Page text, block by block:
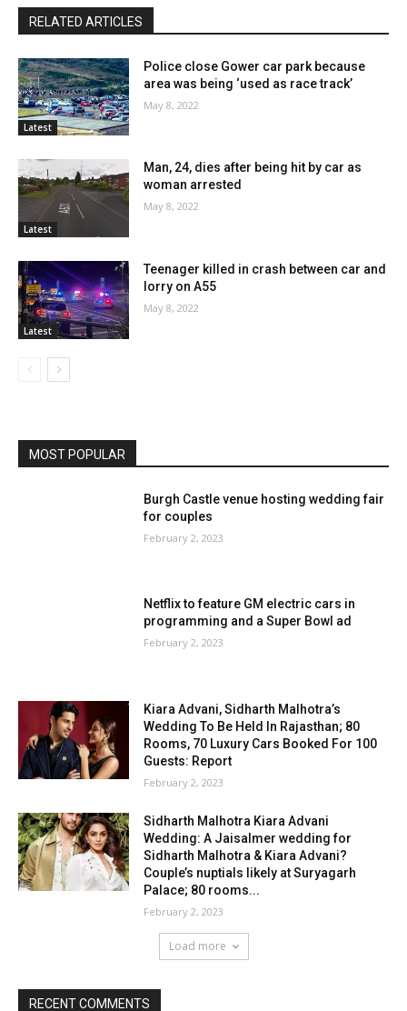
RELATED ARTICLES
Latest
Police close Gower car park because
area was being ‘used as race track’
May 8, 2022
Latest
Man, 24, dies after being hit by car as
woman arrested
May 8, 2022
Latest
Teenager killed in crash between car and
lorry on A55
May 8, 2022
MOST POPULAR
Burgh Castle venue hosting wedding fair
for couples
February 2, 2023
Netflix to feature GM electric cars in
programming and a Super Bowl ad
February 2, 2023
Kiara Advani, Sidharth Malhotra’s
Wedding To Be Held In Rajasthan; 80
Rooms, 70 Luxury Cars Booked For 100
Guests: Report
February 2, 2023
Sidharth Malhotra Kiara Advani
Wedding: A Jaisalmer wedding for
Sidharth Malhotra & Kiara Advani?
Couple’s nuptials likely at Suryagarh
Palace; 80 rooms...
February 2, 2023
Load more
RECENT COMMENTS